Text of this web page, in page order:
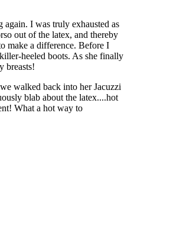
I was truly exhausted as
out of the latex, and thereby
make a difference. Before I
heeled boots. As she finally
breasts!
walked back into her Jacuzzi
blab about the latex....hot
What a hot way to